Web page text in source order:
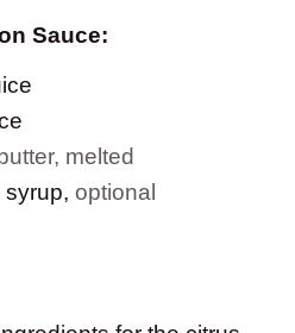
Sauce:
melted
syrup, optional